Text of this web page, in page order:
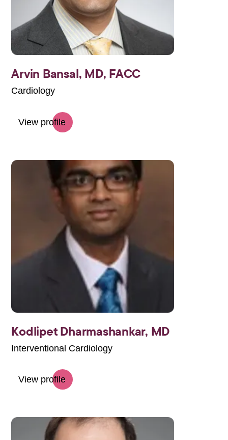
Arvin Bansal,MD, FACC
Cardiology
View profile
Kodlipet Dharmashankar, MD
Interventional Cardiology
View profile